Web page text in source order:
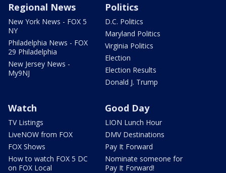
Regional News
New York News - FOX 5
NY
Philadelphia News - FOX
29 Philadelphia
New Jersey News -
My9NJ
Politics
D.C. Politics
Maryland Politics
Virginia Politics
Election
Election Results
Donald J. Trump
Watch
TV Listings
LiveNOW from FOX
FOX Shows
How to watch FOX 5 DC
on FOX Local
Good Day
LION Lunch Hour
DMV Destinations
Pay It Forward
Nominate someone for
Pay It Forward!